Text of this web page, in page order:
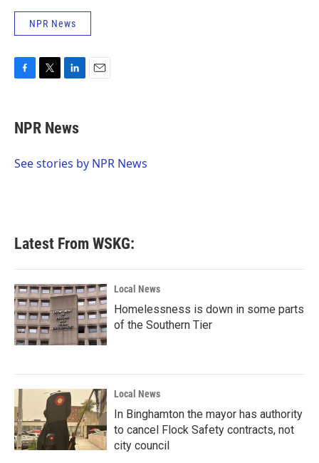
NPR News
e
b
o
t
t
r
k
e
I
NPR News
See stories by NPR News
Latest From WSKG:
Local News
Homelessness is down in some parts
of the Southern Tier
Local News
In Binghamton the mayor has authority
to cancel Flock Safety contracts, not
city council